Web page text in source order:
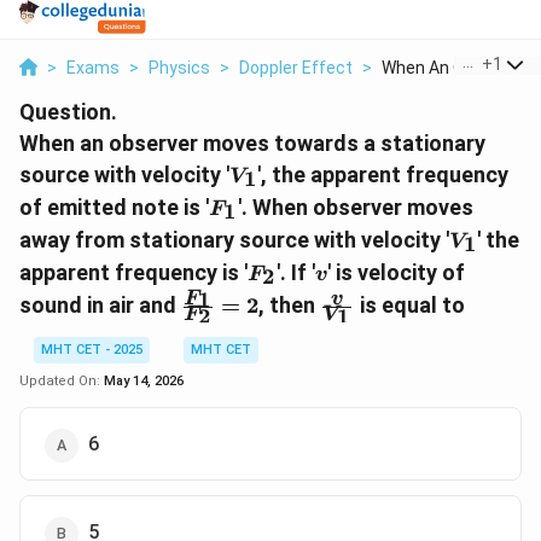
> Exams > Physics > Doppler Effect > When An Observer
+1
Question.
When an observer moves towards a stationary
source with velocity 'V_1
V1', the apparent frequency
of emitted note is 'F_1
F1'. When observer moves
away from stationary source with velocity 'V_1
V1' the
apparent frequency is 'F_2
F2'. If 'v
v' is velocity of
sound in air and \frac{F_1}
{F_2} = 2
F2
F1 = 2, then \frac{v}
{V_1}
V1
v is equal to
MHT CET - 2025
MHT CET
Updated On: May 14, 2026
6
5